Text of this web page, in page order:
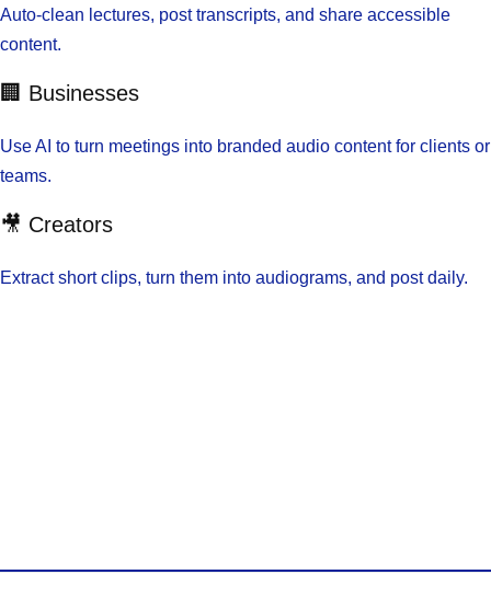
Auto-clean lectures, post transcripts, and share accessible
content.
🏢 Businesses
Use AI to turn meetings into branded audio content for clients or
teams.
🎥 Creators
Extract short clips, turn them into audiograms, and post daily.